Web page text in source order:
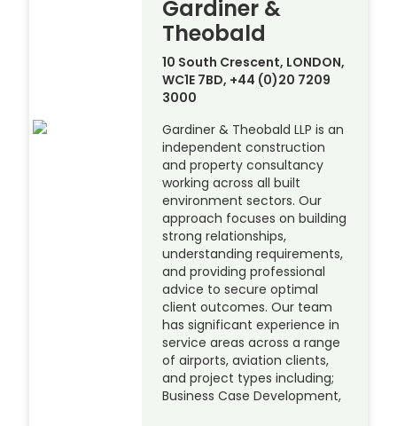
Gardiner &
Theobald
10 South Crescent, LONDON,
WC1E 7BD, +44 (0)20 7209
3000
Gardiner & Theobald LLP is an
independent construction
and property consultancy
working across all built
environment sectors. Our
approach focuses on building
strong relationships,
understanding requirements,
and providing professional
advice to secure optimal
client outcomes. Our team
has significant experience in
service areas across a range
of airports, aviation clients,
and project types including;
Business Case Development,